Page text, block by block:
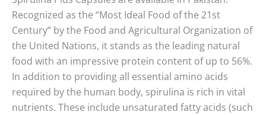
Recognized as the “Most Ideal Food of the 21st
Century” by the Food and Agricultural Organization of
the United Nations, it stands as the leading natural
food with an impressive protein content of up to 56%.
In addition to providing all essential amino acids
required by the human body, spirulina is rich in vital
nutrients. These include unsaturated fatty acids (such